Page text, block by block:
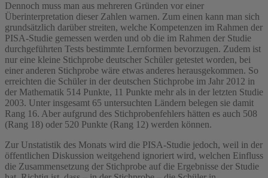
Dennoch muss man aus mehreren Gründen vor einer
Überinterpretation dieser Zahlen warnen. Zum einen kann man sich
grundsätzlich darüber streiten, welche Kompetenzen im Rahmen der
PISA-Studie gemessen werden und ob die im Rahmen der Studie
durchgeführten Tests bestimmte Lernformen bevorzugen. Zudem ist
nur eine kleine Stichprobe deutscher Schüler getestet worden, bei
einer anderen Stichprobe wäre etwas anderes herausgekommen. So
erreichten die Schüler in der deutschen Stichprobe im Jahr 2012 in
der Mathematik 514 Punkte, 11 Punkte mehr als in der letzten Studie
2003. Unter insgesamt 65 untersuchten Ländern belegen sie damit
Rang 16. Aber aufgrund des Stichprobenfehlers hätten es auch 508
(Rang 18) oder 520 Punkte (Rang 12) werden können.
Zur Unstatistik des Monats wird die PISA-Studie jedoch, weil in der
öffentlichen Diskussion weitgehend ignoriert wird, welchen Einfluss
die Zusammensetzung der Stichprobe auf die Ergebnisse der Studie